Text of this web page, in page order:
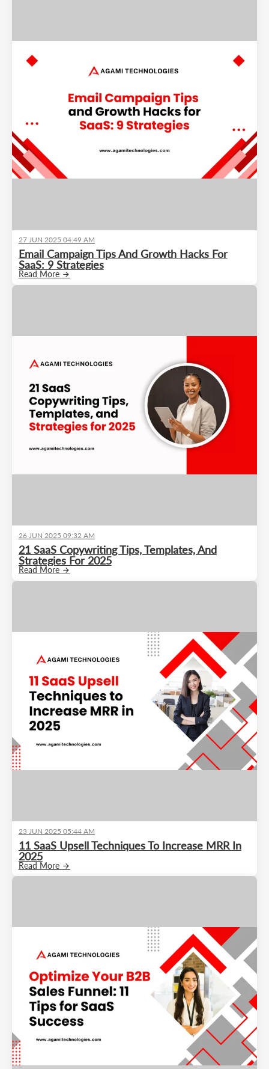
27 JUN 2025 04:49 AM
Email Campaign Tips And Growth Hacks For
SaaS: 9 Strategies
Read More
26 JUN 2025 09:32 AM
21 SaaS Copywriting Tips, Templates, And
Strategies For 2025
Read More
23 JUN 2025 05:44 AM
11 SaaS Upsell Techniques To Increase MRR In
2025
Read More